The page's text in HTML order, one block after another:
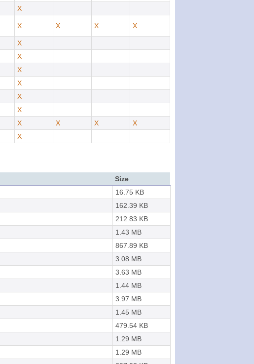
X
X X X X
X
X
X
X
X
X
X X X
X
X
Size
16.75 KB
162.39 KB
212.83 KB
1.43 MB
867.89 KB
3.08 MB
3.63 MB
1.44 MB
3.97 MB
1.45 MB
479.54 KB
1.29 MB
1.29 MB